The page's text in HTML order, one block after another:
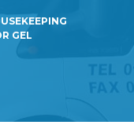
GEL